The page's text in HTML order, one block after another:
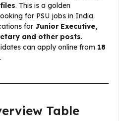
. This is a golden
for PSU jobs in India.
for Junior Executive,
and other posts.
can apply online from 18
.
Table